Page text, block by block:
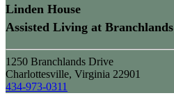
Linden House
Assisted Living at Branchlands
1250 Branchlands Drive
Charlottesville, Virginia 22901
434-973-0311